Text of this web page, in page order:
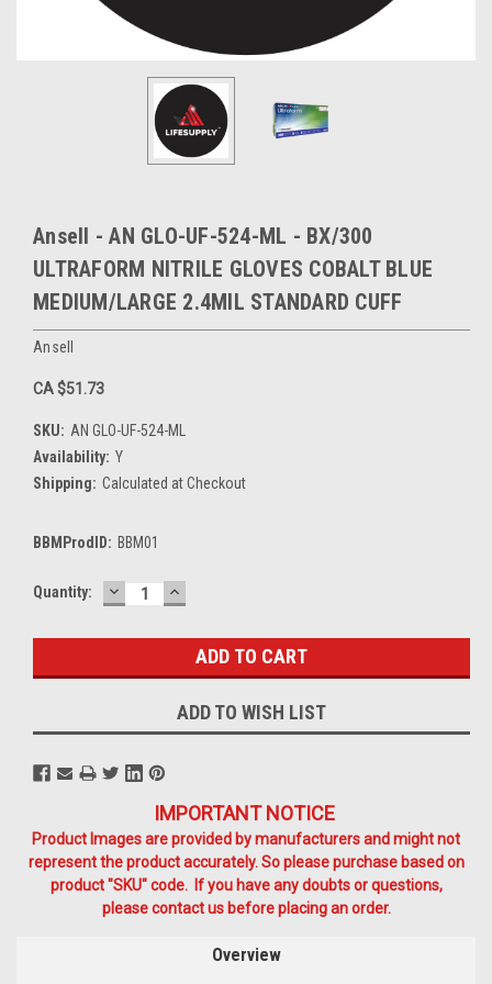
Ansell - AN GLO-UF-524-ML - BX/300
ULTRAFORM NITRILE GLOVES COBALT BLUE
MEDIUM/LARGE 2.4MIL STANDARD CUFF
Ansell
CA $51.73
SKU: AN GLO-UF-524-ML
Availability: Y
Shipping: Calculated at Checkout
BBMProdID: BBM01
Current
Quantity: DECREASE
QUANTITY:
INCREASE
QUANTITY:
ADD TO WISH LIST
IMPORTANT NOTICE
Product Images are provided by manufacturers and might not
represent the product accurately. So please purchase based on
product "SKU" code. If you have any doubts or questions,
please contact us before placing an order.
Overview